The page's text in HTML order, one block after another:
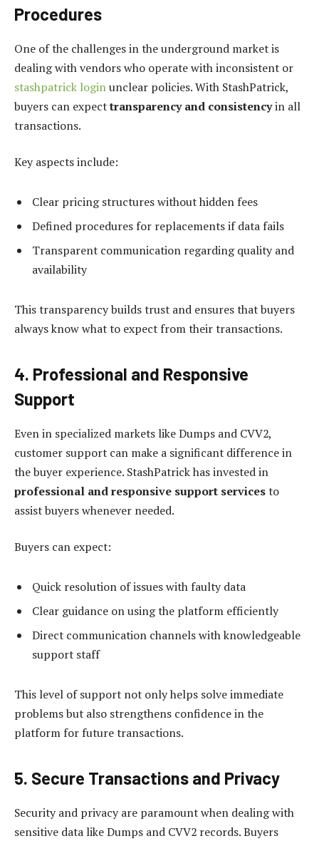
Procedures
One of the challenges in the underground market is
dealing with vendors who operate with inconsistent or
stashpatrick loginunclear policies. With StashPatrick,
buyers can expecttransparency and consistencyin all
transactions.
Key aspects include:
Clear pricing structures without hidden fees
Defined procedures for replacements if data fails
Transparent communication regarding quality and
availability
This transparency builds trust and ensures that buyers
always know what to expect from their transactions.
4. Professional and Responsive
Support
Even in specialized markets like Dumps and CVV2,
customer support can make a significant difference in
the buyer experience. StashPatrick has invested in
professional and responsive support servicesto
assist buyers whenever needed.
Buyers can expect:
Quick resolution of issues with faulty data
Clear guidance on using the platform efficiently
Direct communication channels with knowledgeable
support staff
This level of support not only helps solve immediate
problems but also strengthens confidence in the
platform for future transactions.
5. Secure Transactions and Privacy
Security and privacy are paramount when dealing with
sensitive data like Dumps and CVV2 records. Buyers